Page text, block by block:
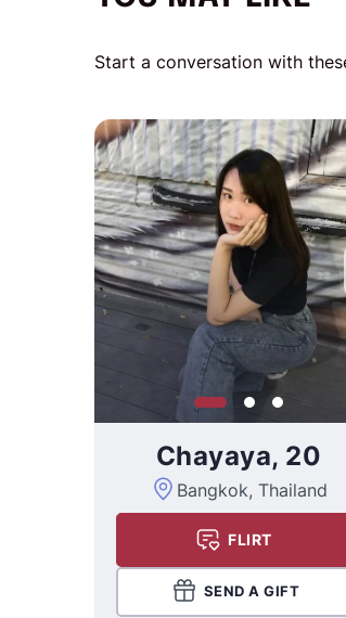
Start a conversation with
Chayaya, 20
Bangkok, Thailand
FLIRT
SEND A GIFT